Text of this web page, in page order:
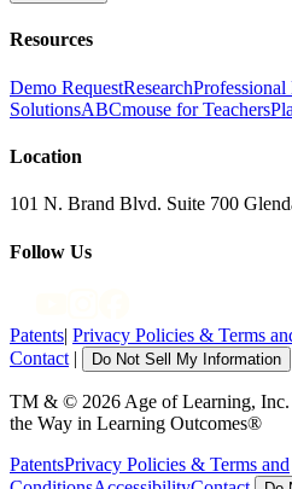
Resources
Demo RequestResearch
SolutionsABCmouse for Teachers
Location
101 N. Brand Blvd. Suite 700
Follow Us
Patents| Privacy Policies & Terms
Contact | Do Not Sell My Information
TM & © 2026 Age of Learning, Inc.
the Way in Learning Outcomes®
PatentsPrivacy Policies & Terms and